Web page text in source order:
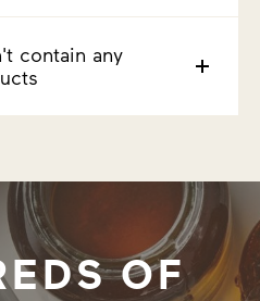
contain any
OF